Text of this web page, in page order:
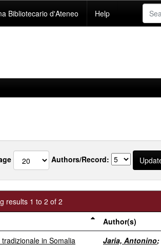
Bibliotecario d'Ateneo Help
Authors/Record:
results 1 to 2 of 2
Author(s)
in Somalia Jaria, Antonino;